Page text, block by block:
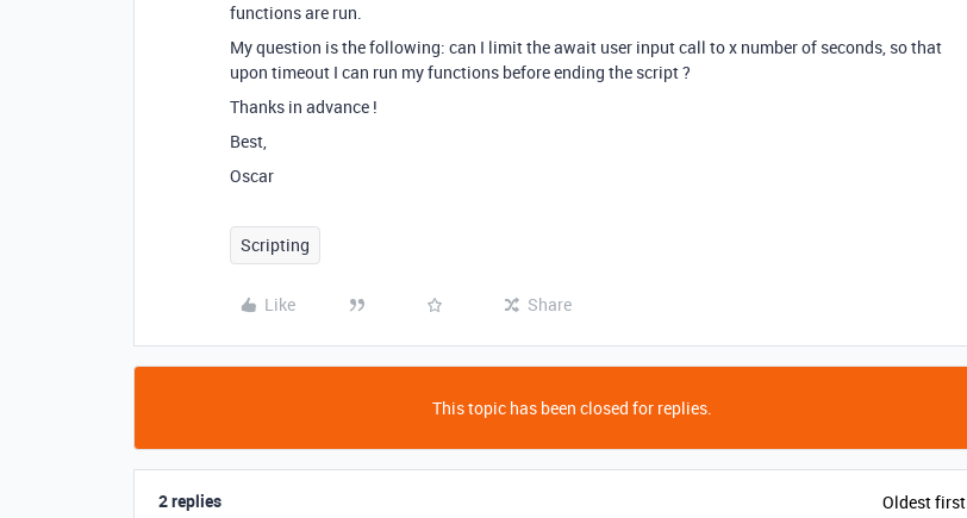
functions are run.
My question is the following: can I limit the await user input call to x number of seconds, so that
upon timeout I can run my functions before ending the script ?
Thanks in advance !
Best,
Oscar
Scripting
Like Share
This topic has been closed for replies.
2 replies Oldest first